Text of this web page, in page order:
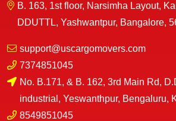
B. 163, 1st floor, Narsimha Layout,
DDUTTL, Yashwantpur, Bangalore,
support@uscargomovers.com
7374851045
No. B.171, & B. 162, 3rd Main Rd,
industrial, Yeswanthpur, Bengaluru,
8549851045